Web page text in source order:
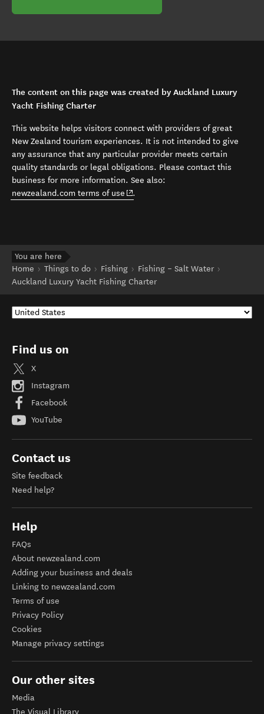
The content on this page was created by Auckland Luxury
Yacht Fishing Charter
This website helps visitors connect with providers of great
New Zealand tourism experiences. It is not intended to give
any assurance that any particular provider meets certain
quality standards or legal obligations. Please contact this
business for more information. See also:
newzealand.com terms of use (opens in new window)
.
You are here
Home
Things to do Fishing
Fishing – Salt Water
Auckland Luxury Yacht Fishing Charter
Find us on
X
Instagram
Facebook
YouTube
Contact us
Site feedback
Need help?
Help
FAQs
About newzealand.com
Adding your business and deals
Linking to newzealand.com
Terms of use
Privacy Policy
Cookies
Manage privacy settings
Our other sites
Media
The Visual Library